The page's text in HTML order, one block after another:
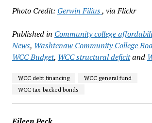
Photo Credit: Gerwin Filius, via Flickr
Published in Community college
News, Washtenaw Community College
WCC Budget, WCC structural deficitand
WCC debt financing
WCC general fund
WCC tax-backed bonds